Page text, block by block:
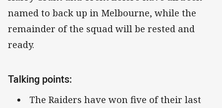
named to back up in Melbourne, while the
remainder of the squad will be rested and
ready.
Talking points:
The Raiders have won five of their last